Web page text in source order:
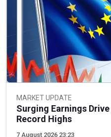
MARKET UPDATE
Surging Earnings
Record Highs
7 August 2026 23:23